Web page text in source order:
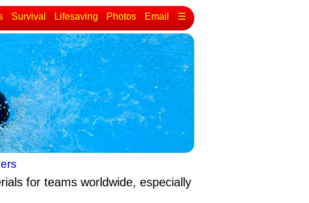
Survival Lifesaving Photos Email ☰
for teams worldwide, especially